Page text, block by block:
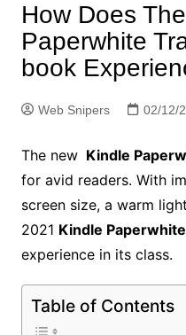
How Does
Paperwhite
book
Web Snipers 02/12/
The new Kindle
for avid readers. With
screen size, a warm
2021 Kindle Paperwhite
experience in its class.
Table of Contents